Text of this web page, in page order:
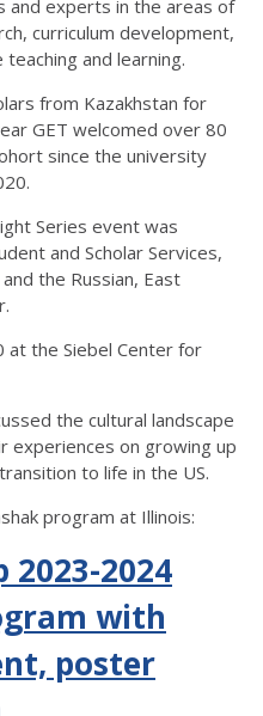
and experts in the areas of
curriculum development,
and learning.
from Kazakhstan for
GET welcomed over 80
since the university
Series event was
and Scholar Services,
the Russian, East
at the Siebel Center for
the cultural landscape
experiences on growing up
to life in the US.
program at Illinois:
2023-2024
with
poster